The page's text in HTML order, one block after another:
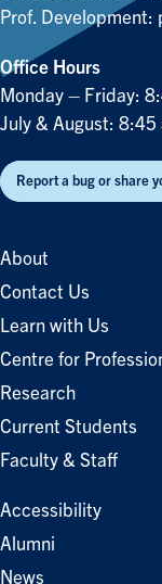
Prof. Development:
Office Hours
Monday – Friday:
July & August:
Report a bug or share
About
Contact Us
Learn with Us
Centre for
Research
Current Students
Faculty & Staff
Accessibility
Alumni
News